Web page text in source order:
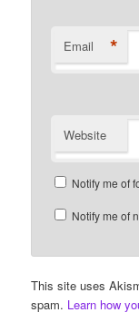
Email *
Website
Notify me of
Notify me of
This site uses
spam. Learn how